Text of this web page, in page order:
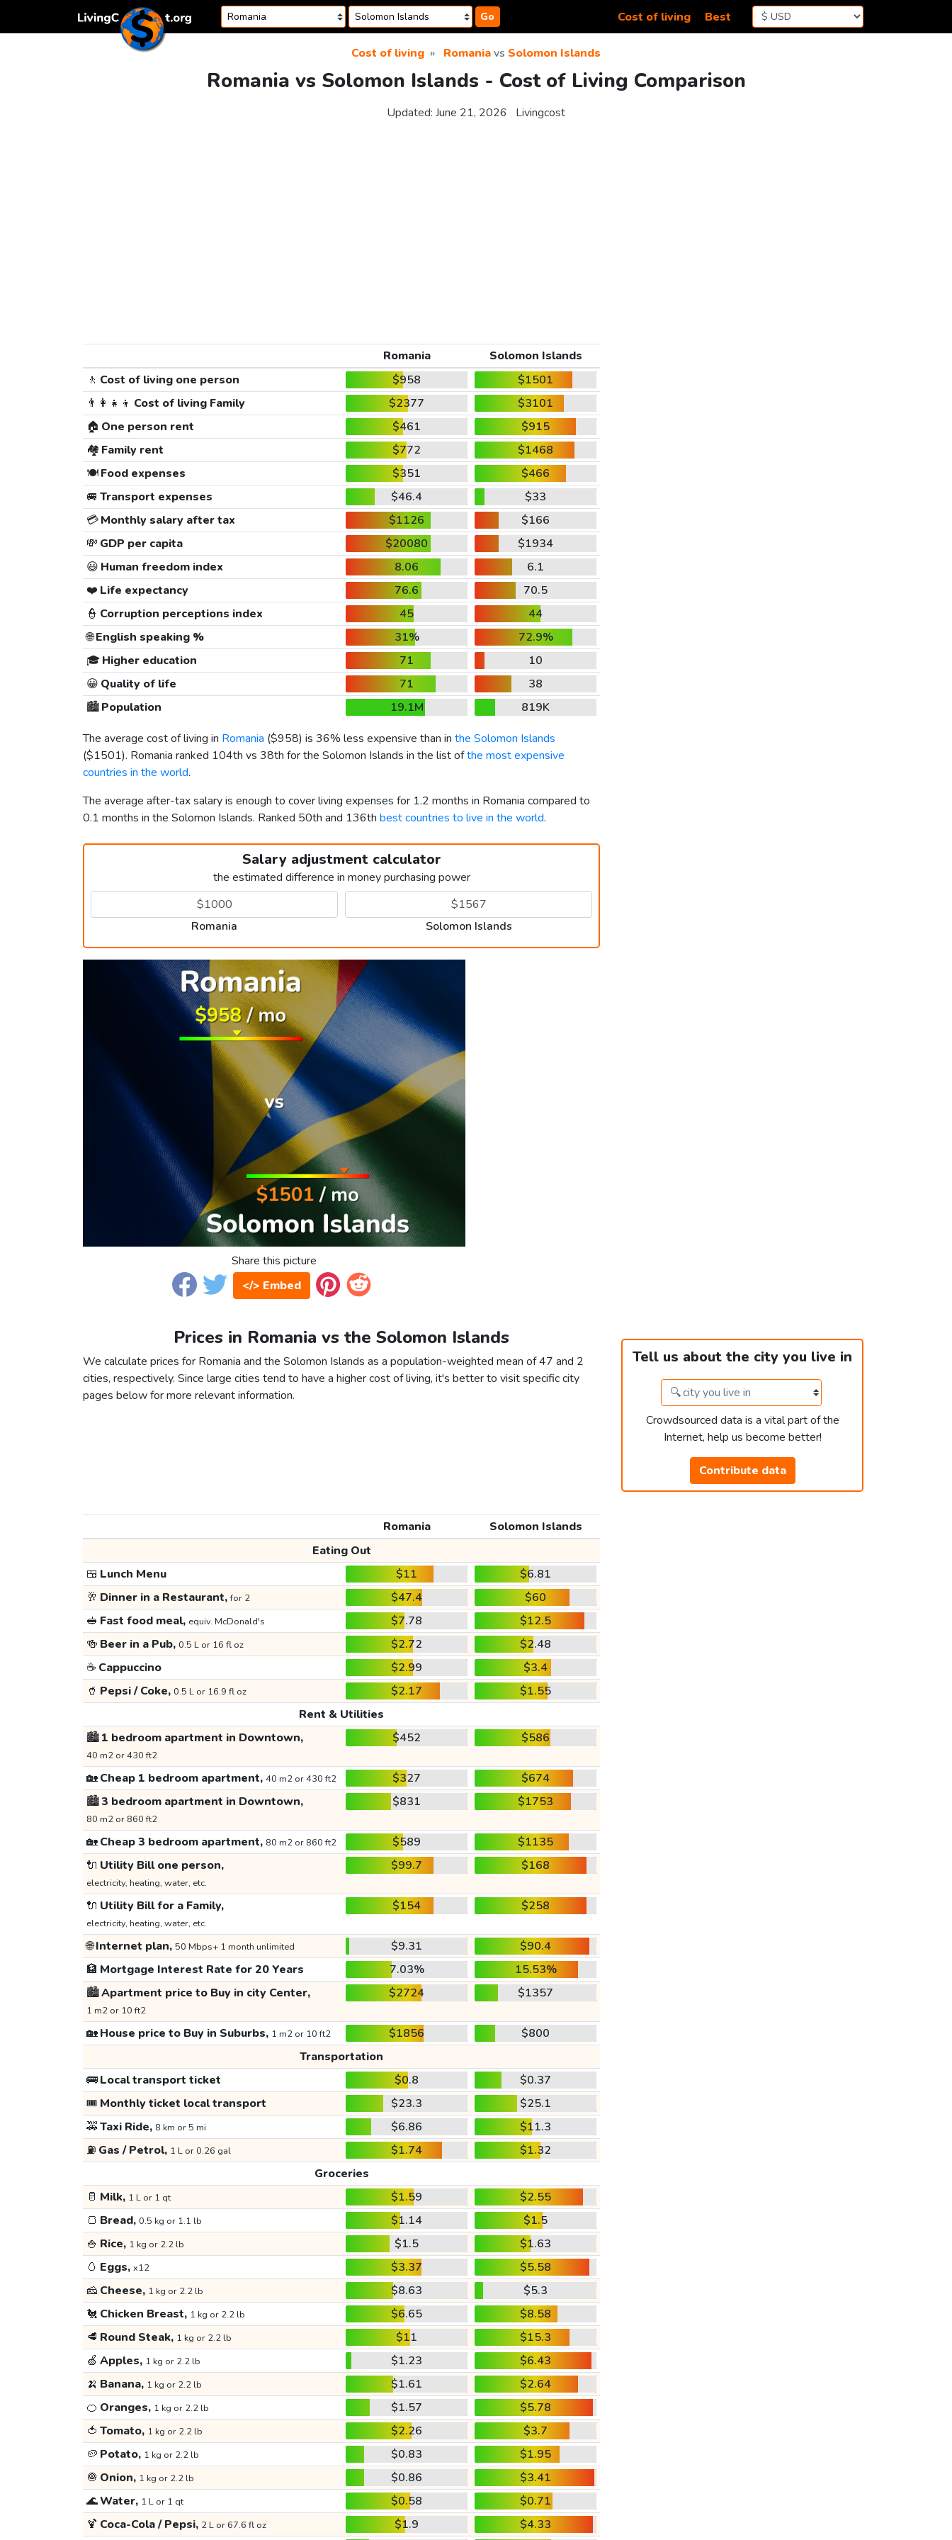
Go Cost of living Best
Cost of living Romaniavs Solomon Islands
Romania vs Solomon Islands - Cost of Living Comparison
Updated: June 21, 2026 Livingcost
Romania
Solomon Islands
🚶 Cost of living one person $958
$1501
👨‍👩‍👧‍👦 Cost of living Family $2377
$3101
🏠 One person rent $461
$915
🏘️ Family rent $772
$1468
🍽️Food expenses $351
$466
🚐 Transport expenses $46.4
$33
💳Monthly salary after tax $1126
$166
💸 GDP per capita $20080
$1934
😃 Human freedom index 8.06
6.1
❤️ Life expectancy 76.6
70.5
👮 Corruption perceptions index 45
44
🌐English speaking % 31%
72.9%
🎓 Higher education 71
10
😀 Quality of life 71
38
🏙️Population 19.1M
819K
The average cost of living in Romania ($958) is 36% less expensive than in the Solomon Islands
($1501). Romania ranked 104th vs 38th for the Solomon Islands in the list ofthe most expensive
countries in the world.
The average after-tax salary is enough to cover living expenses for 1.2 months in Romania compared to
0.1 months in the Solomon Islands. Ranked 50th and 136th best countries to live in the world.
Salary adjustment calculator
the estimated difference in money purchasing power
Romania Solomon Islands
Share this picture
</> Embed
Prices in Romania vs the Solomon Islands
We calculate prices for Romania and the Solomon Islands as a population-weighted mean of 47 and 2
cities, respectively. Since large cities tend to have a higher cost of living, it's better to visit specific city
pages below for more relevant information.
Tell us about the city you live in
Crowdsourced data is a vital part of the
Internet, help us become better!
Contribute data
Romania
Solomon Islands
Eating Out
🍱 Lunch Menu $11
$6.81
🥂 Dinner in a Restaurant,for 2 $47.4
$60
🥪 Fast food meal, equiv. McDonald's $7.78
$12.5
🍻 Beer in a Pub, 0.5 L or 16 fl oz $2.72
$2.48
☕ Cappuccino $2.99
$3.4
🥤 Pepsi / Coke, 0.5 L or 16.9 fl oz $2.17
$1.55
Rent & Utilities
🏙️1 bedroom apartment in Downtown,
40 m2 or 430 ft2
$452 $586
🏡Cheap 1 bedroom apartment, 40 m2 or 430 ft2 $327
$674
🏙️3 bedroom apartment in Downtown,
80 m2 or 860 ft2
$831 $1753
🏡Cheap 3 bedroom apartment, 80 m2 or 860 ft2 $589
$1135
🔌 Utility Bill one person,
electricity, heating, water, etc.
$99.7 $168
🔌 Utility Bill for a Family,
electricity, heating, water, etc.
$154 $258
🌐Internet plan, 50 Mbps+ 1 month unlimited $9.31
$90.4
🏦 Mortgage Interest Rate for 20 Years 7.03%
15.53%
🏙️Apartment price to Buy in city Center,
1 m2 or 10 ft2
$2724 $1357
🏡House price to Buy in Suburbs, 1 m2 or 10 ft2 $1856
$800
Transportation
🚌Local transport ticket $0.8
$0.37
🎟️ Monthly ticket local transport $23.3
$25.1
🚕Taxi Ride, 8 km or 5 mi $6.86
$11.3
⛽ Gas / Petrol, 1 L or 0.26 gal $1.74
$1.32
Groceries
🥛 Milk, 1 L or 1 qt $1.59
$2.55
🍞 Bread, 0.5 kg or 1.1 lb $1.14
$1.5
🍚 Rice, 1 kg or 2.2 lb $1.5
$1.63
🥚 Eggs, x12 $3.37
$5.58
🧀 Cheese, 1 kg or 2.2 lb $8.63
$5.3
🐔 Chicken Breast, 1 kg or 2.2 lb $6.65
$8.58
🥩 Round Steak, 1 kg or 2.2 lb $11
$15.3
🍏 Apples, 1 kg or 2.2 lb $1.23
$6.43
🍌 Banana, 1 kg or 2.2 lb $1.61
$2.64
🍊 Oranges, 1 kg or 2.2 lb $1.57
$5.78
🍅 Tomato, 1 kg or 2.2 lb $2.26
$3.7
🥔 Potato, 1 kg or 2.2 lb $0.83
$1.95
🧅 Onion, 1 kg or 2.2 lb $0.86
$3.41
🌊Water, 1 L or 1 qt $0.58
$0.71
🍹 Coca-Cola / Pepsi, 2 L or 67.6 fl oz $1.9 $4.33